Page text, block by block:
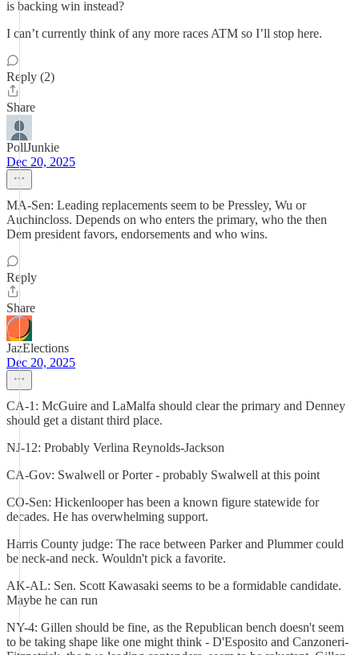
is backing win instead?
I can’t currently think of any more races ATM so I’ll stop here.
Reply (2)
Share
PollJunkie
Dec 20, 2025
MA-Sen: Leading replacements seem to be Pressley, Wu or
Auchincloss. Depends on who enters the primary, who the then
Dem president favors, endorsements and who wins.
Reply
Share
JazElections
Dec 20, 2025
CA-1: McGuire and LaMalfa should clear the primary and Denney
should get a distant third place.
NJ-12: Probably Verlina Reynolds-Jackson
CA-Gov: Swalwell or Porter - probably Swalwell at this point
CO-Sen: Hickenlooper has been a known figure statewide for
decades. He has overwhelming support.
Harris County judge: The race between Parker and Plummer could
be neck-and neck. Wouldn't pick a favorite.
AK-AL: Sen. Scott Kawasaki seems to be a formidable candidate.
Maybe he can run
NY-4: Gillen should be fine, as the Republican bench doesn't seem
to be taking shape like one might think - D'Esposito and Canzoneri-